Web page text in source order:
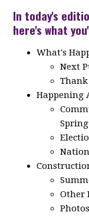
In today's
here's what
What's
Next
Happening
Other